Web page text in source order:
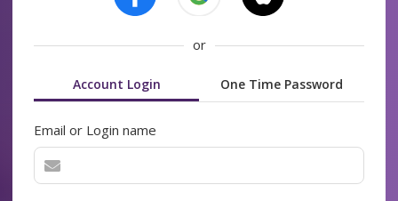
or
Account Login One Time Password
Email or Login name